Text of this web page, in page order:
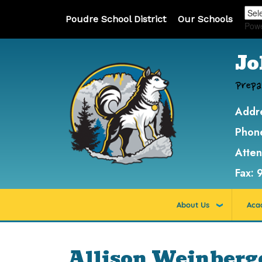
Poudre School District Our Schools
Fax:
About Us